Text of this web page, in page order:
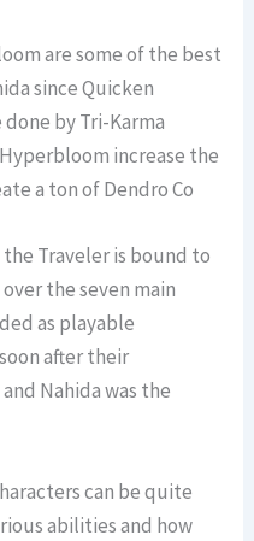
are some of the best
since Quicken
by Tri-Karma
increase the
a ton of Dendro Co
Traveler is bound to
the seven main
as playable
after their
Nahida was the
can be quite
abilities and how